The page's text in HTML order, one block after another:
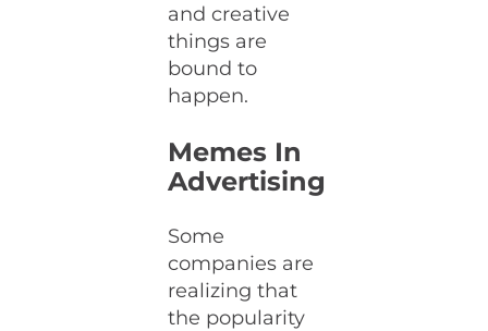
and creative
things are
bound to
happen.
Memes In
Advertising
Some
companies are
realizing that
the popularity